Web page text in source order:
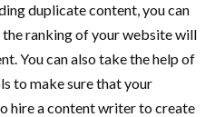
duplicate content, you can
the ranking of your website will
You can also take the help of
to make sure that your
hire a content writer to create